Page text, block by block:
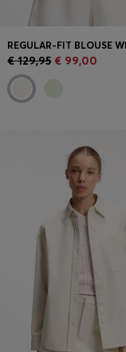
€ 129,95 € 99,00